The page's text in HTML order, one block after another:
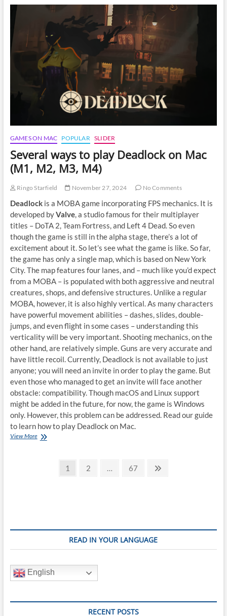
Complete
Guide
GAMES ON MAC POPULAR SLIDER
Several ways to play Deadlock on Mac
(M1, M2, M3, M4)
Ringo Starfield November 27, 2024 No Comments
Deadlockis a MOBA game incorporating FPS mechanics. It is
developed byValve, a studio famous for their multiplayer
titles – DoTA 2, Team Fortress, and Left 4 Dead. So even
though the game is still in the alpha stage, there’s a lot of
excitement about it. So let’s see what the game is like. So far,
the game has only a single map, which is based on New York
City. The map features four lanes, and – much like you’d expect
from a MOBA – is populated with both aggressive and neutral
creatures, shops, and defensive structures. Unlike a regular
MOBA, however, it is also highly vertical. As many characters
have powerful movement abilities – dashes, slides, double-
jumps, and even flight in some cases – understanding this
verticality will be very important. Shooting mechanics, on the
other hand, are relatively simple. Guns are very accurate and
have little recoil. Currently, Deadlock is not available to just
anyone; you will need an invite in order to play the game. But
even those who managed to get an invite will face another
obstacle: compatibility. Though macOS and Linux support
might be added in the future, for now, the game is Windows
only. However, this problem can be addressed. Read our guide
to learn how to play Deadlock on Mac.
View MoreSeveral
Page
1 Page
2 … Page
67
Next
READ IN YOUR LANGUAGE
English
RECENT POSTS